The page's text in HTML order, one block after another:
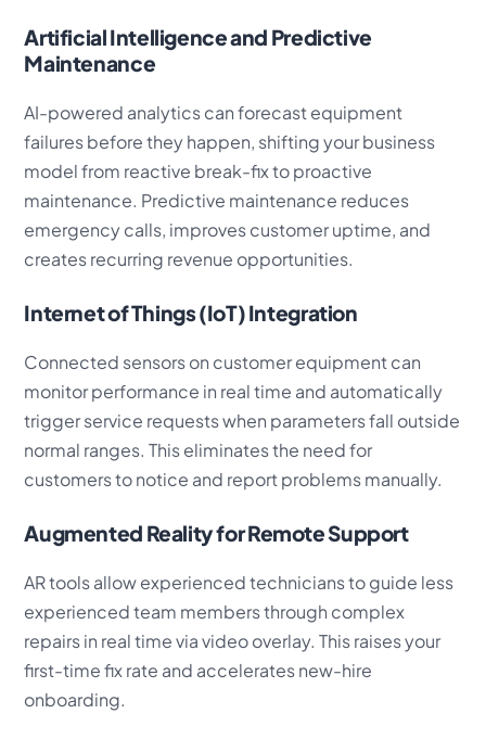
Artificial Intelligence and Predictive
Maintenance
AI-powered analytics can forecast equipment
failures before they happen, shifting your business
model from reactive break-fix to proactive
maintenance. Predictive maintenance reduces
emergency calls, improves customer uptime, and
creates recurring revenue opportunities.
Internet of Things (IoT) Integration
Connected sensors on customer equipment can
monitor performance in real time and automatically
trigger service requests when parameters fall outside
normal ranges. This eliminates the need for
customers to notice and report problems manually.
Augmented Reality for Remote Support
AR tools allow experienced technicians to guide less
experienced team members through complex
repairs in real time via video overlay. This raises your
first-time fix rate and accelerates new-hire
onboarding.